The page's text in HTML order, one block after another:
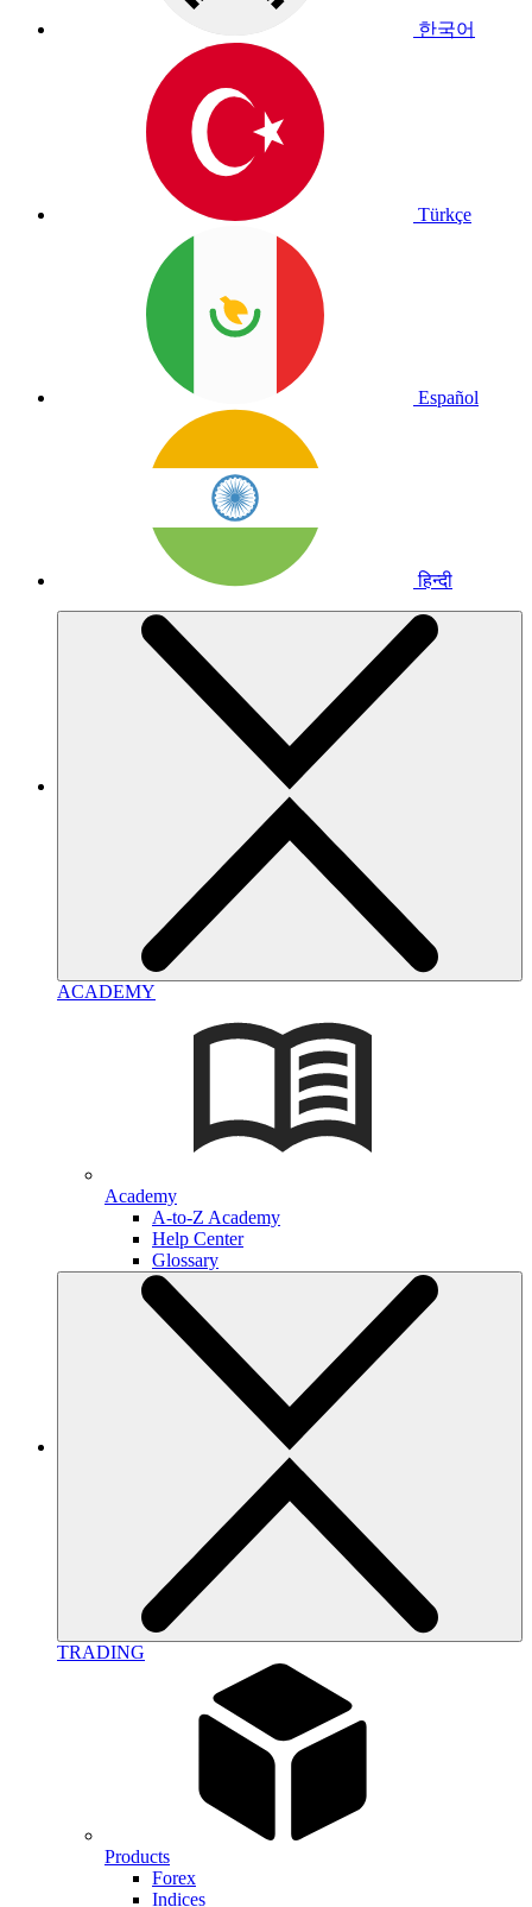
한국어
Türkçe
Español
हिन्दी
ACADEMY
Academy
A-to-Z Academy
Help Center
Glossary
TRADING
Products
Forex
Indices